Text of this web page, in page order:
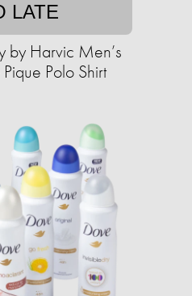
LATE
by Harvic Men’s
Polo Shirt